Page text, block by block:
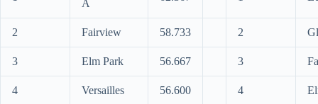
A
2 Fairview 58.733 2
3 Elm Park 56.667 3
4 Versailles 56.600 4